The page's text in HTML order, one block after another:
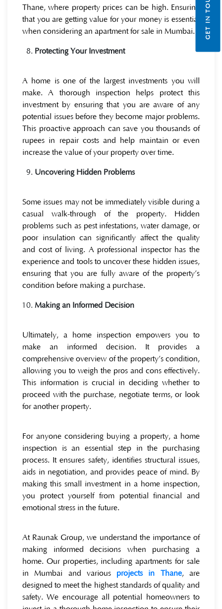
Thane, where property prices can be high. Ensuring
that you are getting value for your money is essential
when considering an apartment for sale in Mumbai.
Protecting Your Investment
A home is one of the largest investments you will
make. A thorough inspection helps protect this
investment by ensuring that you are aware of any
potential issues before they become major problems.
This proactive approach can save you thousands of
rupees in repair costs and help maintain or even
increase the value of your property over time.
Uncovering Hidden Problems
Some issues may not be immediately visible during a
casual walk-through of the property. Hidden
problems such as pest infestations, water damage, or
poor insulation can significantly affect the quality
and cost of living. A professional inspector has the
experience and tools to uncover these hidden issues,
ensuring that you are fully aware of the property’s
condition before making a purchase.
Making an Informed Decision
Ultimately, a home inspection empowers you to
make an informed decision. It provides a
comprehensive overview of the property’s condition,
allowing you to weigh the pros and cons effectively.
This information is crucial in deciding whether to
proceed with the purchase, negotiate terms, or look
for another property.
For anyone considering buying a property, a home
inspection is an essential step in the purchasing
process. It ensures safety, identifies structural issues,
aids in negotiation, and provides peace of mind. By
making this small investment in a home inspection,
you protect yourself from potential financial and
emotional stress in the future.
At Raunak Group, we understand the importance of
making informed decisions when purchasing a
home. Our properties, including apartments for sale
in Mumbai and various projects in Thane, are
designed to meet the highest standards of quality and
safety. We encourage all potential homeowners to
GET IN TOUCH